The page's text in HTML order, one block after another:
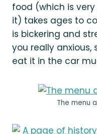
food (which is
it) takes ages to
is bickering and
you really anxious,
eat it in the car
The menu